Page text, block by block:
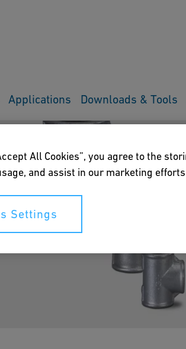
Applications Downloads & Tools
All Cookies”, you agree to the
and assist in our marketing
Settings